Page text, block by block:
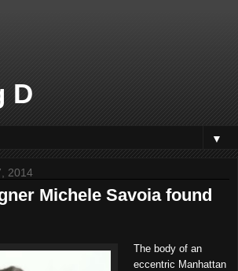
D
▼
2014
Michele Savoia found
The body of an
eccentric Manhattan